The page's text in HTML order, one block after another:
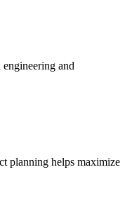
and
planning helps maximize